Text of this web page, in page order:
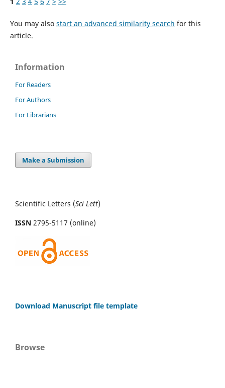
You may also start an advanced similarity search for this
article.
Information
For Readers
For Authors
For Librarians
Make a Submission
Scientific Letters (Sci Lett)
ISSN 2795-5117 (online)
Download Manuscript file template
Browse